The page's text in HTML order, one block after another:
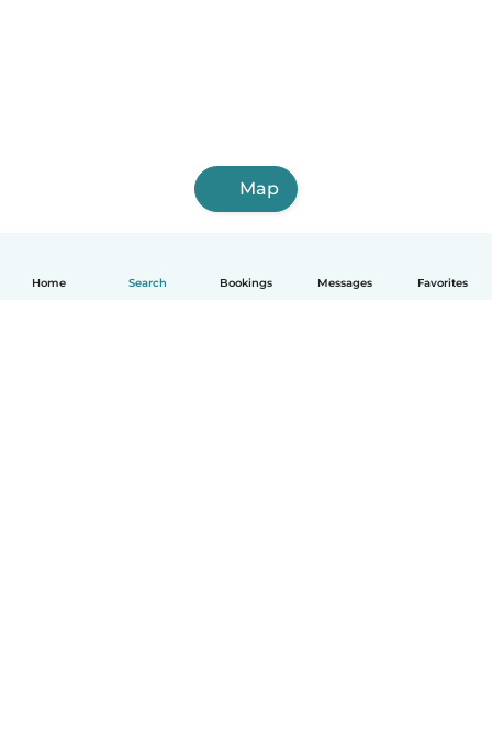
Home Search Bookings Messages Favorites
Map